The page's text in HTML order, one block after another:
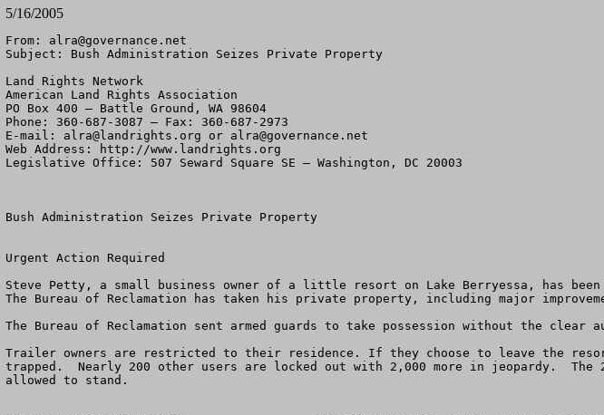
5/16/2005
From: alra@governance.net
Subject: Bush Administration Seizes Private Property
Land Rights Network
American Land Rights Association
PO Box 400 – Battle Ground, WA 98604
Phone: 360-687-3087 – Fax: 360-687-2973
E-mail: alra@landrights.org or alra@governance.net
Web Address: http://www.landrights.org
Legislative Office: 507 Seward Square SE – Washington, DC 20003
Bush Administration Seizes Private Property
Urgent Action Required
Steve Petty, a small business owner of a little resort on Lake Berryessa, has
The Bureau of Reclamation has taken his private property, including major
The Bureau of Reclamation sent armed guards to take possession without the
Trailer owners are restricted to their residence. If they choose to leave the
trapped.  Nearly 200 other users are locked out with 2,000 more in jeopardy.
allowed to stand.